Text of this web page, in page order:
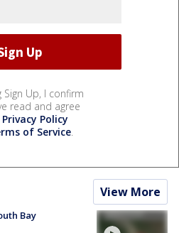
Sign Up, I confirm
read and agree
Privacy Policy
of Service.
View More
Bay